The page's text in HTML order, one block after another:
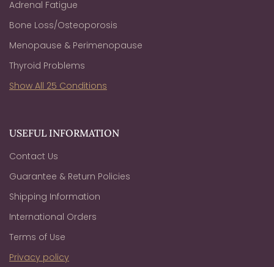
Adrenal Fatigue
Bone Loss/Osteoporosis
Menopause & Perimenopause
Thyroid Problems
Show All 25 Conditions
USEFUL INFORMATION
Contact Us
Guarantee & Return Policies
Shipping Information
International Orders
Terms of Use
Privacy policy